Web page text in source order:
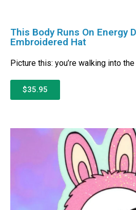
This Body Runs On Energy
Embroidered Hat
Picture this: you’re walking into
$35.95